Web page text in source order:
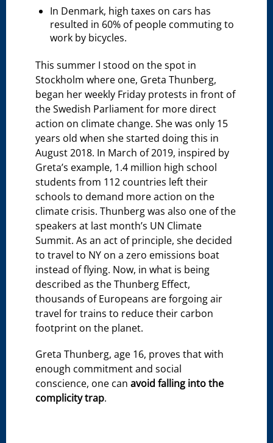
In Denmark, high taxes on cars has
resulted in 60% of people commuting to
work by bicycles.
This summer I stood on the spot in
Stockholm where one, Greta Thunberg,
began her weekly Friday protests in front of
the Swedish Parliament for more direct
action on climate change. She was only 15
years old when she started doing this in
August 2018. In March of 2019, inspired by
Greta’s example, 1.4 million high school
students from 112 countries left their
schools to demand more action on the
climate crisis. Thunberg was also one of the
speakers at last month’s UN Climate
Summit. As an act of principle, she decided
to travel to NY on a zero emissions boat
instead of flying. Now, in what is being
described as the Thunberg Effect,
thousands of Europeans are forgoing air
travel for trains to reduce their carbon
footprint on the planet.
Greta Thunberg, age 16, proves that with
enough commitment and social
conscience, one canavoid falling into the
complicity trap.